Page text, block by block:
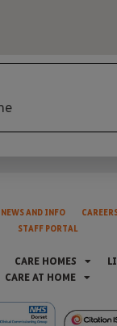
NEWS AND INFO
STAFF PORTAL
CARE HOMES
CARE AT HOME